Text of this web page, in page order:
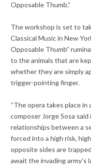
Opposable Thumb.”
The workshop is set to
Classical Music in New
Opposable Thumb”
to the animals that are
whether they are simply
trigger-pointing finger.
“The opera takes place in
composer Jorge Sosa
relationships between a
forced into a high risk,
opposite sides are
await the invading